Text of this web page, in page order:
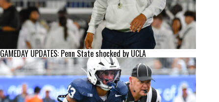
GAMEDAY UPDATES: Penn State shocked by UCLA